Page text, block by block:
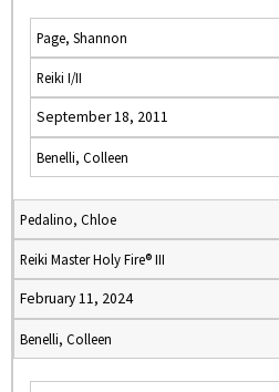
Page, Shannon
Reiki I/II
September 18, 2011
Benelli, Colleen
Pedalino, Chloe
Reiki Master Holy Fire® III
February 11, 2024
Benelli, Colleen